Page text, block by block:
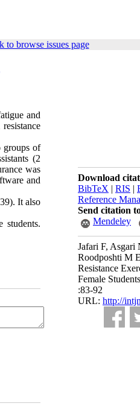
to browse issues page
Download
BibTeX | RIS |
Reference
Send citation
Mendeley
Jafari F,
Roodposhti M
Resistance
Female
:83-92
URL: http://
and
groups of
(2
was
and
It also
students.